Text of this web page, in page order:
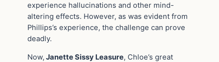
experience hallucinations and other mind-
altering effects. However, as was evident from
Phillips’s experience, the challenge can prove
deadly.
Now, Janette Sissy Leasure, Chloe’s great